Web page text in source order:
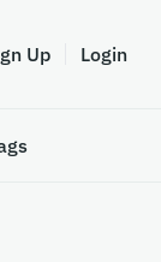
Up Login